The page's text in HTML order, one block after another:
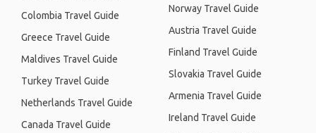
Colombia Travel Guide
Greece Travel Guide
Maldives Travel Guide
Turkey Travel Guide
Netherlands Travel Guide
Canada Travel Guide
Norway Travel Guide
Austria Travel Guide
Finland Travel Guide
Slovakia Travel Guide
Armenia Travel Guide
Ireland Travel Guide